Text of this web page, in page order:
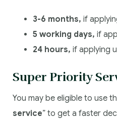
3-6 months, if
5 working days, if
24 hours, if applying
Super Priority
You may be eligible to use
service” to get a faster